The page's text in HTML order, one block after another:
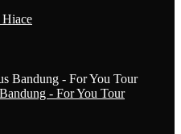
- For You Tour